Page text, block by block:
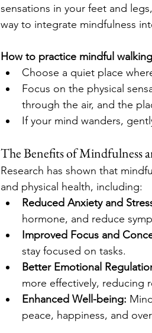
sensations in your feet and
way to integrate mindfulness
How to practice mindful
Choose a quiet place
Focus on the physical
through the air, and the
If your mind wanders,
The Benefits of Mindfulness
Research has shown that
and physical health, including:
Reduced Anxiety and
hormone, and reduce
Improved Focus and
stay focused on tasks.
Better Emotional
more effectively, reducing
Enhanced Well-being:
peace, happiness, and